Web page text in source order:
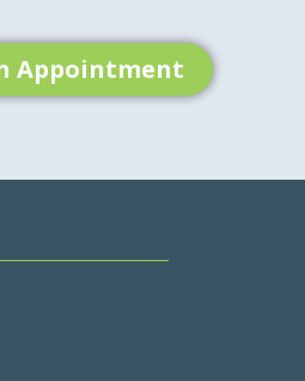
Appointment